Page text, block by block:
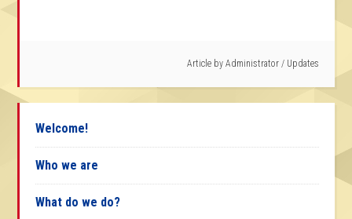
Article by Administrator / Updates
Welcome!
Who we are
What do we do?